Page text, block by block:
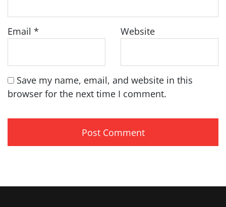
Email * Website
Save my name, email, and website in this
browser for the next time I comment.